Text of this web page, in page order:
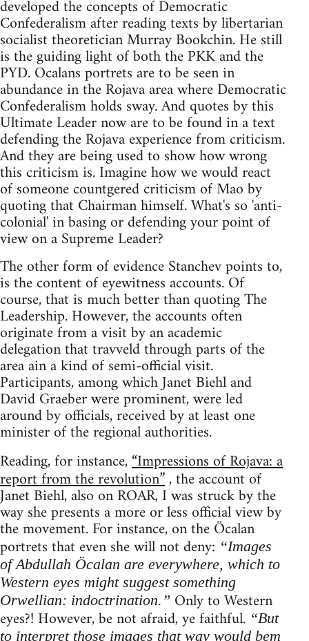
developed the concepts of Democratic
Confederalism after reading texts by libertarian
socialist theoretician Murray Bookchin. He still
is the guiding light of both the PKK and the
PYD. Ocalans portrets are to be seen in
abundance in the Rojava area where Democratic
Confederalism holds sway. And quotes by this
Ultimate Leader now are to be found in a text
defending the Rojava experience from criticism.
And they are being used to show how wrong
this criticism is. Imagine how we would react
of someone countgered criticism of Mao by
quoting that Chairman himself. What's so 'anti-
colonial' in basing or defending your point of
view on a Supreme Leader?
The other form of evidence Stanchev points to,
is the content of eyewitness accounts. Of
course, that is much better than quoting The
Leadership. However, the accounts often
originate from a visit by an academic
delegation that travveld through parts of the
area ain a kind of semi-official visit.
Participants, among which Janet Biehl and
David Graeber were prominent, were led
around by officials, received by at least one
minister of the regional authorities.
Reading, for instance,“Impressions of Rojava: a
report from the revolution”, the account of
Janet Biehl, also on ROAR, I was struck by the
way she presents a more or less official view by
the movement. For instance, on the Öcalan
portrets that even she will not deny: “Images
of Abdullah Öcalan are everywhere, which to
Western eyes might suggest something
Orwellian: indoctrination.” Only to Western
eyes?! However, be not afraid, ye faithful. “But
to interpret those images that way would bem